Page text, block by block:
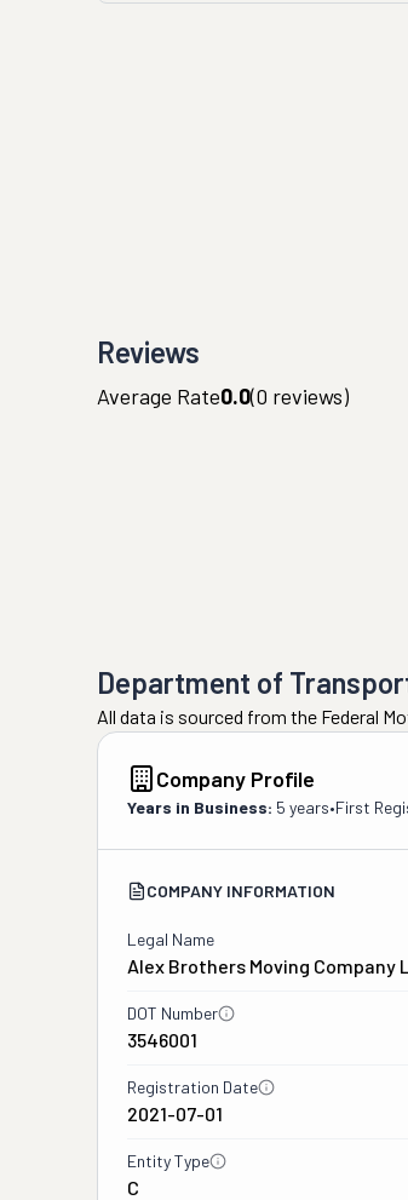
Reviews
Average Rate0.0(0 reviews)
Department of
All data is sourced from the Federal
Company Profile
Years in Business: 5 years•First
COMPANY INFORMATION
Legal Name
Alex Brothers Moving Company
DOT Number
3546001
Registration Date
2021-07-01
Entity Type
C